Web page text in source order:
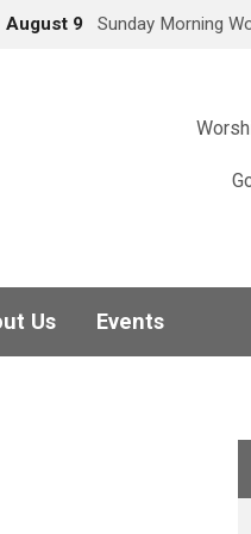
August 9 Sunday Morning
Us Events